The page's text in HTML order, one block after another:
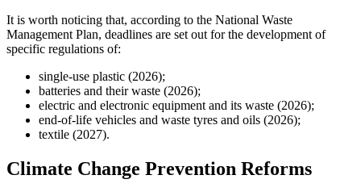
It is worth noticing that, according to the National Waste
Management Plan, deadlines are set out for the development of
specific regulations of:
single-use plastic (2026);
batteries and their waste (2026);
electric and electronic equipment and its waste (2026);
end-of-life vehicles and waste tyres and oils (2026);
textile (2027).
Climate Change Prevention Reforms